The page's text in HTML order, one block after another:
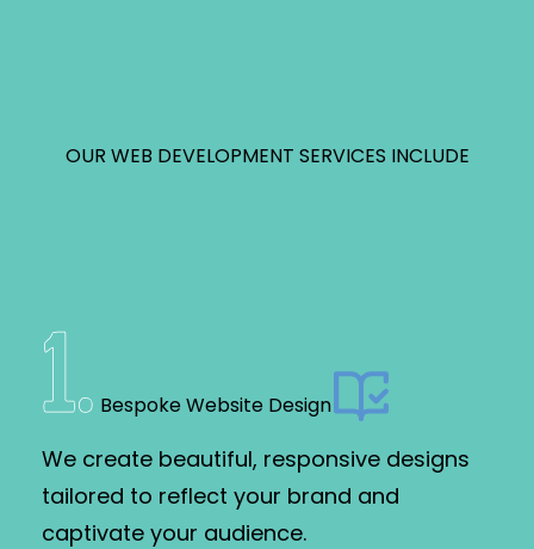
OUR WEB DEVELOPMENT SERVICES INCLUDE
1. Bespoke Website Design
We create beautiful, responsive designs
tailored to reflect your brand and
captivate your audience.